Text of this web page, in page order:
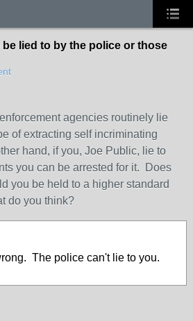
be lied to by the police or those
agencies routinely lie
of extracting self incriminating
hand, if you, Joe Public, lie to
you can be arrested for it. Does
you be held to a higher standard
do you think?
The police can't lie to you.